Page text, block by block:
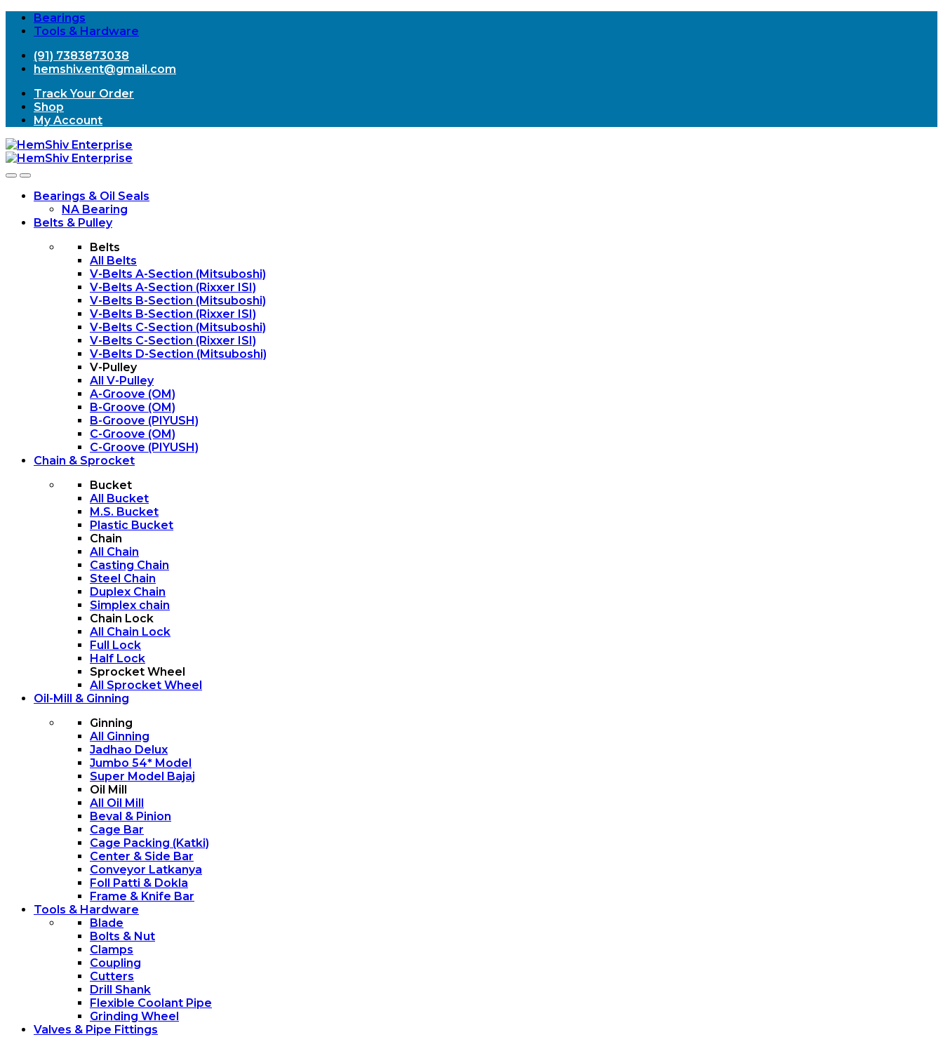
Bearings
Tools & Hardware
(91) 7383873038
hemshiv.ent@gmail.com
Track Your Order
Shop
My Account
OpenClose
Bearings & Oil Seals
NA Bearing
Belts & Pulley
Belts
All Belts
V-Belts A-Section (Mitsuboshi)
V-Belts A-Section (Rixxer ISI)
V-Belts B-Section (Mitsuboshi)
V-Belts B-Section (Rixxer ISI)
V-Belts C-Section (Mitsuboshi)
V-Belts C-Section (Rixxer ISI)
V-Belts D-Section (Mitsuboshi)
V-Pulley
All V-Pulley
A-Groove (OM)
B-Groove (OM)
B-Groove (PIYUSH)
C-Groove (OM)
C-Groove (PIYUSH)
Chain & Sprocket
Bucket
All Bucket
M.S. Bucket
Plastic Bucket
Chain
All Chain
Casting Chain
Steel Chain
Duplex Chain
Simplex chain
Chain Lock
All Chain Lock
Full Lock
Half Lock
Sprocket Wheel
All Sprocket Wheel
Oil-Mill & Ginning
Ginning
All Ginning
Jadhao Delux
Jumbo 54* Model
Super Model Bajaj
Oil Mill
All Oil Mill
Beval & Pinion
Cage Bar
Cage Packing (Katki)
Center & Side Bar
Conveyor Latkanya
Foll Patti & Dokla
Frame & Knife Bar
Tools & Hardware
Blade
Bolts & Nut
Clamps
Coupling
Cutters
Drill Shank
Flexible Coolant Pipe
Grinding Wheel
Valves & Pipe Fittings